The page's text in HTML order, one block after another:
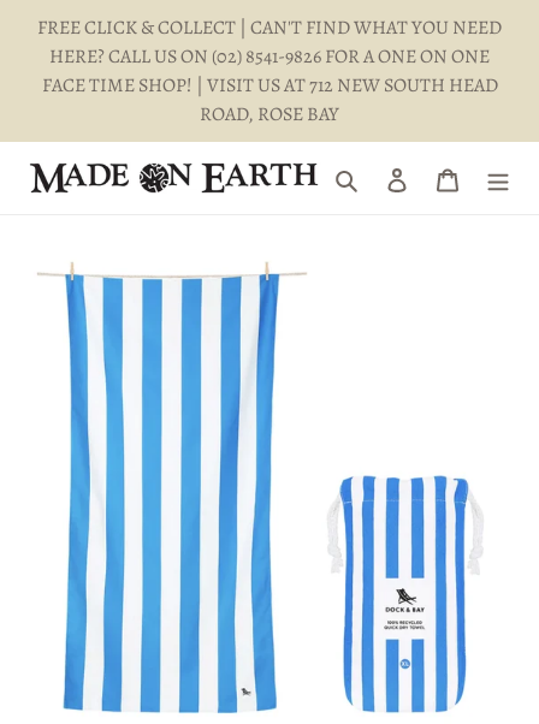
Skip
content
FREE CLICK & COLLECT | CAN'T FIND WHAT YOU NEED
HERE? CALL US ON (02) 8541-9826 FOR A ONE ON ONE
FACE TIME SHOP! | VISIT US AT 712 NEW SOUTH HEAD
ROAD, ROSE BAY
Search Log in Cart